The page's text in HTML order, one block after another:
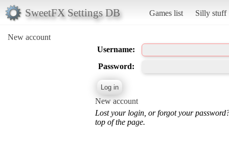
SweetFX Settings DB Games list Silly stuff
New account
Username:
Password:
New account
Lost your login, or forgot your
top of the page.